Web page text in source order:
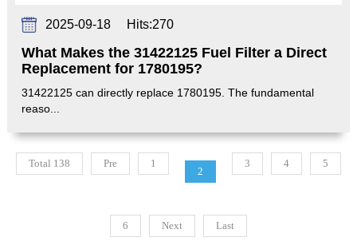
2025-09-18 Hits:270
What Makes the 31422125 Fuel Filter a Direct
Replacement for 1780195?
31422125 can directly replace 1780195. The fundamental
reaso...
Total 138 Pre 1
2
3 4 5
6 Next Last